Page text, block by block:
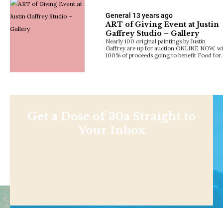
General 13 years ago
ART of Giving Event at Justin
Gaffrey Studio – Gallery
Nearly 100 original paintings by Justin
Gaffrey are up for auction ONLINE NOW,
100% of proceeds going to benefit Food
Get a Dose of 30a Straight to
Your Inbox